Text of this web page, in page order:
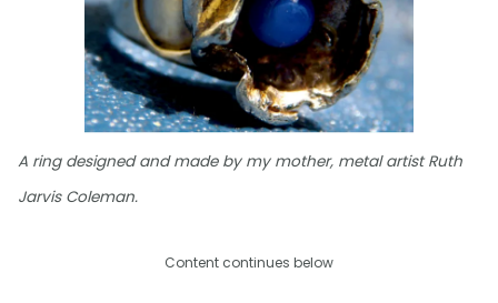
A ring designed and made by my mother, metal artist Ruth
Jarvis Coleman.
Content continues below